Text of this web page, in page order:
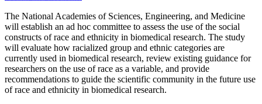
The National Academies of Sciences, Engineering, and Medicine
will establish an ad hoc committee to assess the use of the social
constructs of race and ethnicity in biomedical research. The study
will evaluate how racialized group and ethnic categories are
currently used in biomedical research, review existing guidance for
researchers on the use of race as a variable, and provide
recommendations to guide the scientific community in the future use
of race and ethnicity in biomedical research.